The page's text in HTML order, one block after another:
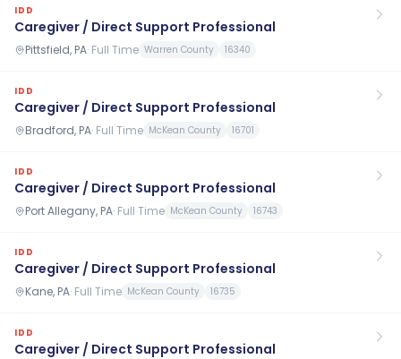
IDD
Caregiver / Direct Support Professional
Pittsfield, PA· Full Time Warren County 16340
IDD
Caregiver / Direct Support Professional
Bradford, PA· Full Time McKean County 16701
IDD
Caregiver / Direct Support Professional
Port Allegany, PA· Full Time McKean County 16743
IDD
Caregiver / Direct Support Professional
Kane, PA· Full Time McKean County 16735
IDD
Caregiver / Direct Support Professional